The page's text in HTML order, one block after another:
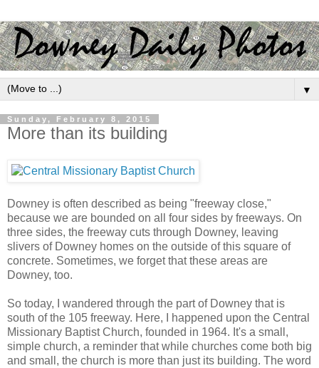
▼
Sunday, February 8, 2015
More than its building
Downey is often described as being "freeway close,"
because we are bounded on all four sides by freeways. On
three sides, the freeway cuts through Downey, leaving
slivers of Downey homes on the outside of this square of
concrete. Sometimes, we forget that these areas are
Downey, too.
So today, I wandered through the part of Downey that is
south of the 105 freeway. Here, I happened upon the Central
Missionary Baptist Church, founded in 1964. It's a small,
simple church, a reminder that while churches come both big
and small, the church is more than just its building. The word